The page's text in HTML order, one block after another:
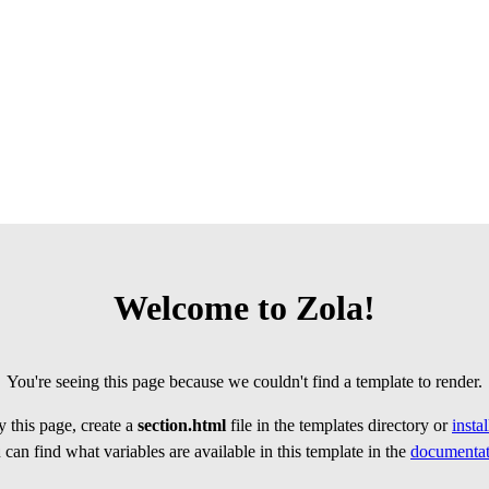
Welcome to Zola!
You're seeing this page because we couldn't find a template to render.
this page, create a section.html file in the templates directory or
can find what variables are available in this template in the